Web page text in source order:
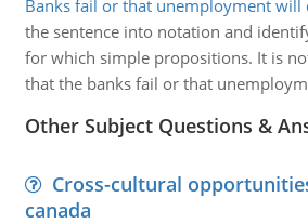
Banks fail or that unemployment will
the sentence into notation and
for which simple propositions. It is
that the banks fail or that
Other Subject Questions &
Cross-cultural
canada